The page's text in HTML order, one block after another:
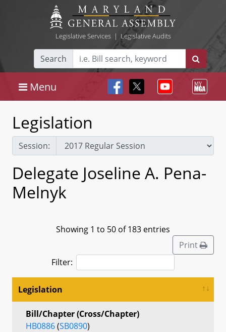
Legislative Services| Legislative Audits
Search
Menu
Legislation
Session:
Delegate Joseline A. Pena-
Melnyk
Showing 1 to 50 of 183 entries
Print
Filter:
Legislation
Bill/Chapter (Cross/Chapter)
HB0886(SB0890)